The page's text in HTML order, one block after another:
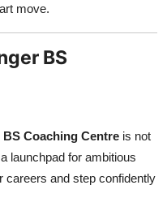
move.
BS
BS Coaching Centre is not
launchpad for ambitious
careers and step confidently